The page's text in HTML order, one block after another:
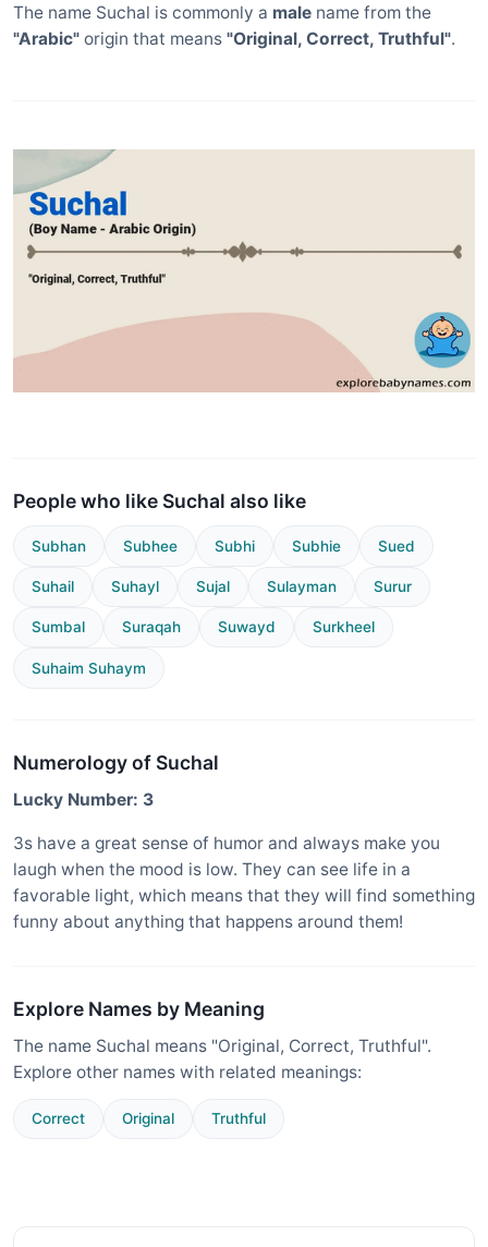
The name Suchal is commonly a male name from the
"Arabic" origin that means "Original, Correct, Truthful".
People who like Suchal also like
Subhan Subhee Subhi Subhie Sued
Suhail Suhayl Sujal Sulayman Surur
Sumbal Suraqah Suwayd Surkheel
Suhaim Suhaym
Numerology of Suchal
Lucky Number: 3
3s have a great sense of humor and always make you
laugh when the mood is low. They can see life in a
favorable light, which means that they will find something
funny about anything that happens around them!
Explore Names by Meaning
The name Suchal means "Original, Correct, Truthful".
Explore other names with related meanings:
Correct Original Truthful